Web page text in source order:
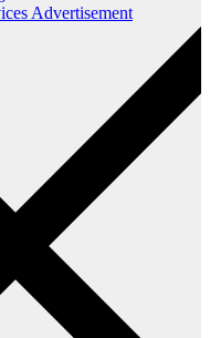
Advertisement